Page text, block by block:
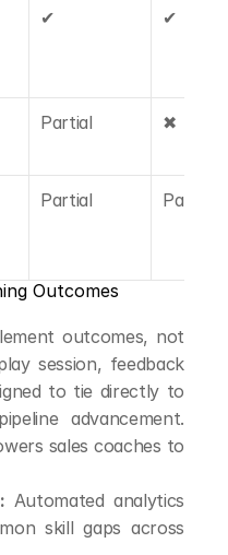
✔ ✔
Partial ✖
Partial Partial
Outcomes
outcomes, not
session, feedback
to tie directly to
advancement.
sales coaches to
Automated analytics
skill gaps across